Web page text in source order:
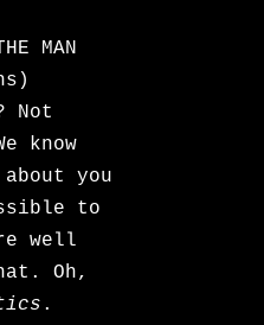
Not
know
about you
to
well
Oh,
.